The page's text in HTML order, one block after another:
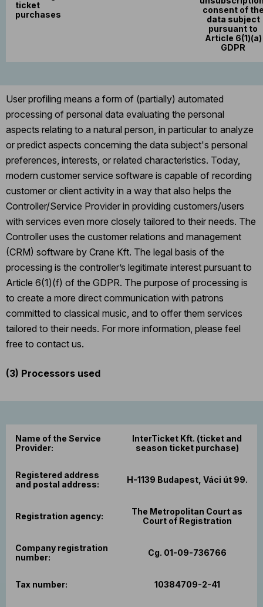
ticket
purchases
consent of
data subject
pursuant to
Article 6(1)(a)
GDPR
User profiling means a form of (partially) automated
processing of personal data evaluating the personal
aspects relating to a natural person, in particular to analyze
or predict aspects concerning the data subject's personal
preferences, interests, or related characteristics. Today,
modern customer service software is capable of recording
customer or client activity in a way that also helps the
Controller/Service Provider in providing customers/users
with services even more closely tailored to their needs. The
Controller uses the customer relations and management
(CRM) software by Crane Kft. The legal basis of the
processing is the controller’s legitimate interest pursuant to
Article 6(1)(f) of the GDPR. The purpose of processing is
to create a more direct communication with patrons
committed to classical music, and to offer them services
tailored to their needs. For more information, please feel
free to contact us.
(3) Processors used
Name of the Service
Provider:
InterTicket Kft. (ticket and
season ticket purchase)
Registered address
and postal address:
H-1139 Budapest, Váci út 99.
Registration agency:
The Metropolitan Court as
Court of Registration
Company registration
number:
Cg. 01-09-736766
Tax number: 10384709-2-41